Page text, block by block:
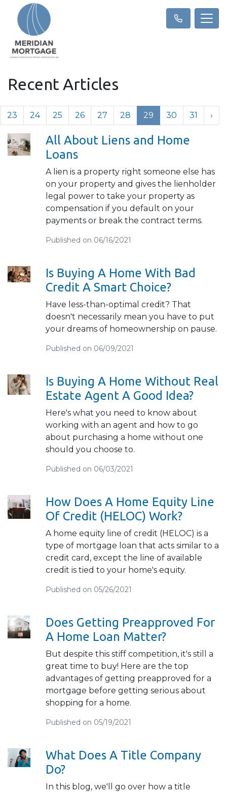
Recent Articles
23 24 25 26 27 28 29 30 31 ›
All About Liens and Home
Loans
A lien is a property right someone else has
on your property and gives the lienholder
legal power to take your property as
compensation if you default on your
payments or break the contract terms.
Published on 06/16/2021
Is Buying A Home With Bad
Credit A Smart Choice?
Have less-than-optimal credit? That
doesn't necessarily mean you have to put
your dreams of homeownership on pause.
Published on 06/09/2021
Is Buying A Home Without Real
Estate Agent A Good Idea?
Here's what you need to know about
working with an agent and how to go
about purchasing a home without one
should you choose to.
Published on 06/03/2021
How Does A Home Equity Line
Of Credit (HELOC) Work?
A home equity line of credit (HELOC) is a
type of mortgage loan that acts similar to a
credit card, except the line of available
credit is tied to your home's equity.
Published on 05/26/2021
Does Getting Preapproved For
A Home Loan Matter?
But despite this stiff competition, it's still a
great time to buy! Here are the top
advantages of getting preapproved for a
mortgage before getting serious about
shopping for a home.
Published on 05/19/2021
What Does A Title Company
Do?
In this blog, we'll go over how a title